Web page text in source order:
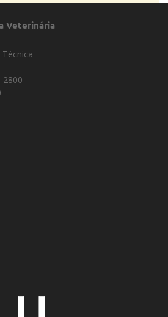
Council
of Morpholgy and
Veterinária
2800